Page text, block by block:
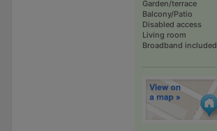
Garden/terrace
Balcony/Patio
Disabled access
Living room
Broadband included